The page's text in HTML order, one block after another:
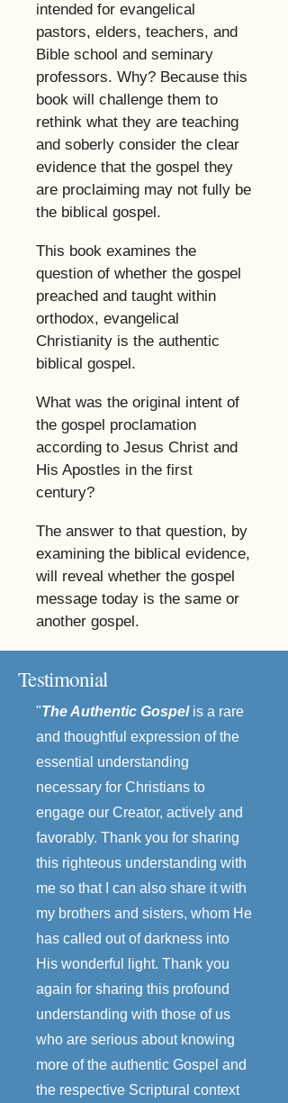
intended for evangelical
pastors, elders, teachers, and
Bible school and seminary
professors. Why? Because this
book will challenge them to
rethink what they are teaching
and soberly consider the clear
evidence that the gospel they
are proclaiming may not fully be
the biblical gospel.
This book examines the
question of whether the gospel
preached and taught within
orthodox, evangelical
Christianity is the authentic
biblical gospel.
What was the original intent of
the gospel proclamation
according to Jesus Christ and
His Apostles in the first
century?
The answer to that question, by
examining the biblical evidence,
will reveal whether the gospel
message today is the same or
another gospel.
Testimonial
"The Authentic Gospelis a rare
and thoughtful expression of the
essential understanding
necessary for Christians to
engage our Creator, actively and
favorably. Thank you for sharing
this righteous understanding with
me so that I can also share it with
my brothers and sisters, whom He
has called out of darkness into
His wonderful light. Thank you
again for sharing this profound
understanding with those of us
who are serious about knowing
more of the authentic Gospel and
the respective Scriptural context